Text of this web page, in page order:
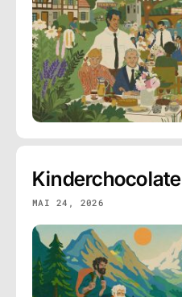
Kinderchocolate
MAI 24, 2026